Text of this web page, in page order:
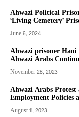
Ahwazi Political
‘Living Cemetery’
June 6, 2024
Ahwazi prisoner Hani
Ahwazi Arabs
November 28, 2023
Ahwazi Arabs Protest
Employment Policies
August 11, 2023